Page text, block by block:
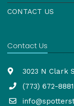
CONTACT US
Contact Us
3023 N Clark
(773) 672-8881